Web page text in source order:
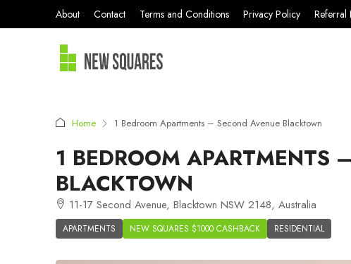
About Contact Terms and Conditions Privacy Policy Referral
Home 1 Bedroom Apartments – Second Avenue Blacktown
1 BEDROOM APARTMENTS
BLACKTOWN
11-17 Second Avenue, Blacktown NSW 2148, Australia
APARTMENTS NEW SQUARES $1000 CASHBACK RESIDENTIAL